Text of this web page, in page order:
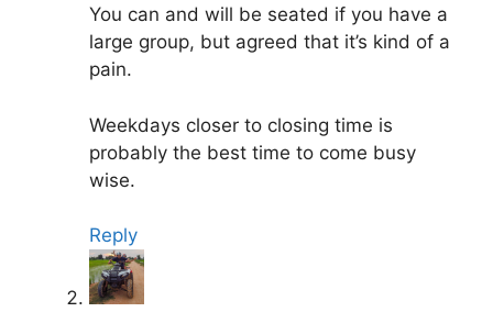
You can and will be seated if you have a
large group, but agreed that it’s kind of a
pain.
Weekdays closer to closing time is
probably the best time to come busy
wise.
Reply